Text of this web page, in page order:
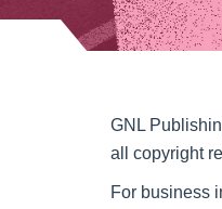
GNL
all copyright
For business